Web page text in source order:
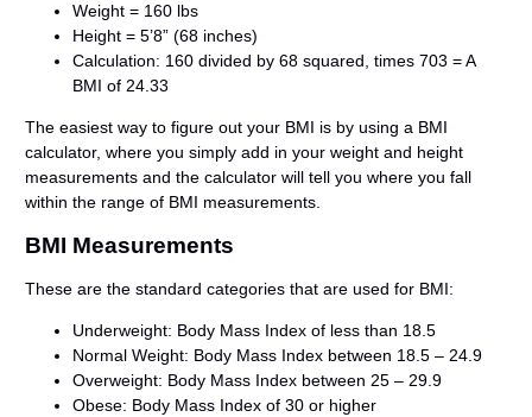
Weight = 160 lbs
Height = 5’8” (68 inches)
Calculation: 160 divided by 68 squared, times 703 = A
BMI of 24.33
The easiest way to figure out your BMI is by using a BMI
calculator, where you simply add in your weight and height
measurements and the calculator will tell you where you fall
within the range of BMI measurements.
BMI Measurements
These are the standard categories that are used for BMI:
Underweight: Body Mass Index of less than 18.5
Normal Weight: Body Mass Index between 18.5 – 24.9
Overweight: Body Mass Index between 25 – 29.9
Obese: Body Mass Index of 30 or higher